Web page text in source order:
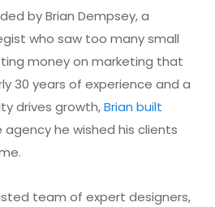
by Brian Dempsey, a
who saw too many small
money on marketing that
30 years of experience and a
drives growth,Brian built
he wished his clients
team of expert designers,